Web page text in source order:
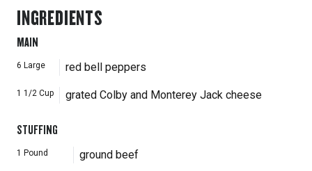
INGREDIENTS
MAIN
6 Large red bell peppers
1 1/2 Cup grated Colby and Monterey Jack cheese
STUFFING
1 Pound ground beef